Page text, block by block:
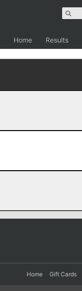
Home Results
Home Gift Cards